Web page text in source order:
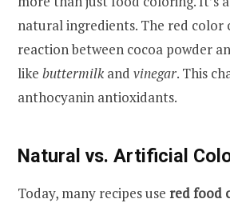
natural ingredients. The red color
reaction between cocoa powder
like buttermilk and vinegar. This
anthocyanin antioxidants.
Natural vs. Artificial
Today, many recipes use red food